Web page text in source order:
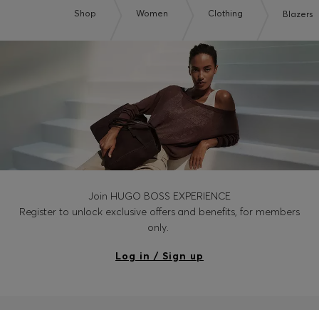
Shop Women Clothing Blazers
Join HUGO BOSS EXPERIENCE
Register to unlock exclusive offers and benefits, for members
only.
Log in / Sign up